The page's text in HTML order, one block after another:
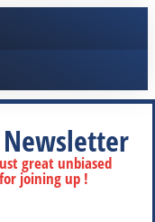
great unbiased
joining up !